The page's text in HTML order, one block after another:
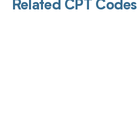
Related CPT Codes